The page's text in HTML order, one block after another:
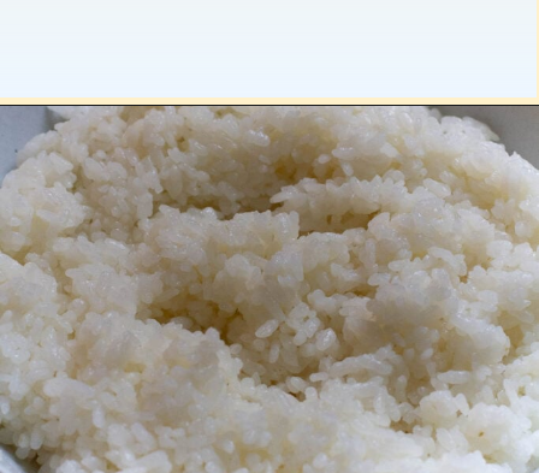
Openinghttps://platesbynat.com/spicy-shrimp-rolls/